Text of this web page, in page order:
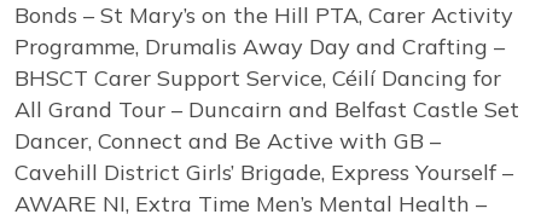
Bonds – St Mary’s on the Hill PTA, Carer Activity
Programme, Drumalis Away Day and Crafting –
BHSCT Carer Support Service, Céilí Dancing for
All Grand Tour – Duncairn and Belfast Castle Set
Dancer, Connect and Be Active with GB –
Cavehill District Girls’ Brigade, Express Yourself –
AWARE NI, Extra Time Men’s Mental Health –